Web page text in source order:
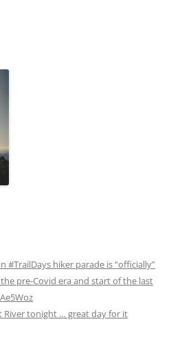
#TrailDays hiker parade is “officially”
pre-Covid era and start of the last
River tonight … great day for it